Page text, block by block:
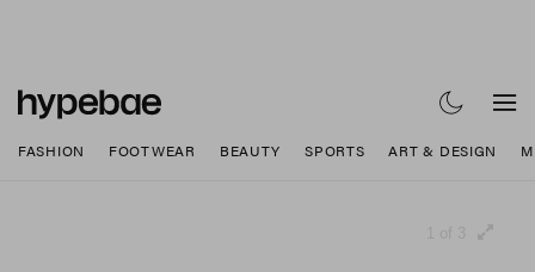
FASHION FOOTWEAR BEAUTY SPORTS ART & DESIGN